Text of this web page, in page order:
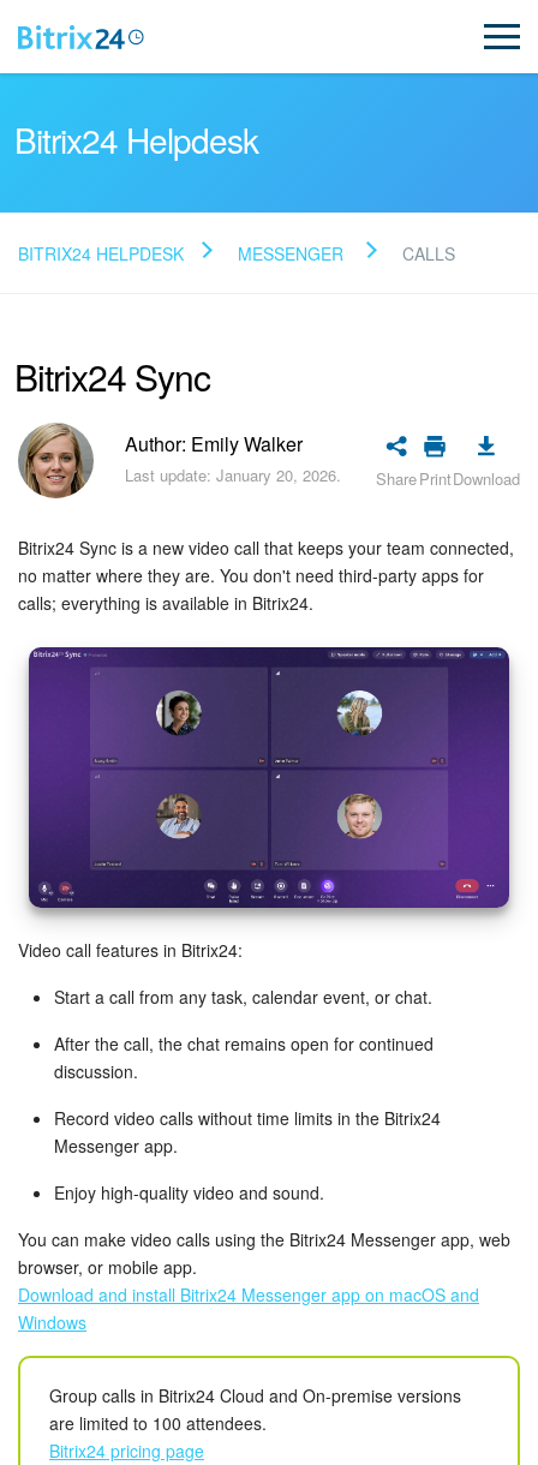
NEW
Bitrix24 Support
Registration and Login
Bitrix24 Security
Plans and Payments
Getting Started
Employee Widget
Feed
Messenger
Collabs
Calendar
Bitrix24 Mail
Workgroups
CoPilot - AI in Bitrix24
Tasks and Projects
CRM
Contact Center
Bitrix24 Helpdesk
BITRIX24 HELPDESK MESSENGER CALLS
Bitrix24 Sync
Author: Emily Walker
Last update: January 20, 2026. SharePrintDownload
Bitrix24 Sync is a new video call that keeps your team connected,
no matter where they are. You don't need third-party apps for
calls; everything is available in Bitrix24.
Video call features in Bitrix24:
Start a call from any task, calendar event, or chat.
After the call, the chat remains open for continued
discussion.
Record video calls without time limits in the Bitrix24
Messenger app.
Enjoy high-quality video and sound.
You can make video calls using the Bitrix24 Messenger app, web
browser, or mobile app.
Download and install Bitrix24 Messenger app on macOS and
Windows
Group calls in Bitrix24 Cloud and On-premise versions
are limited to 100 attendees.
Bitrix24 pricing page